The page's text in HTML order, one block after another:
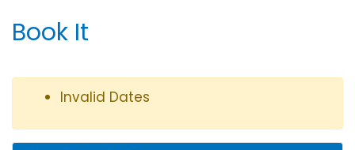
Book It
Invalid Dates